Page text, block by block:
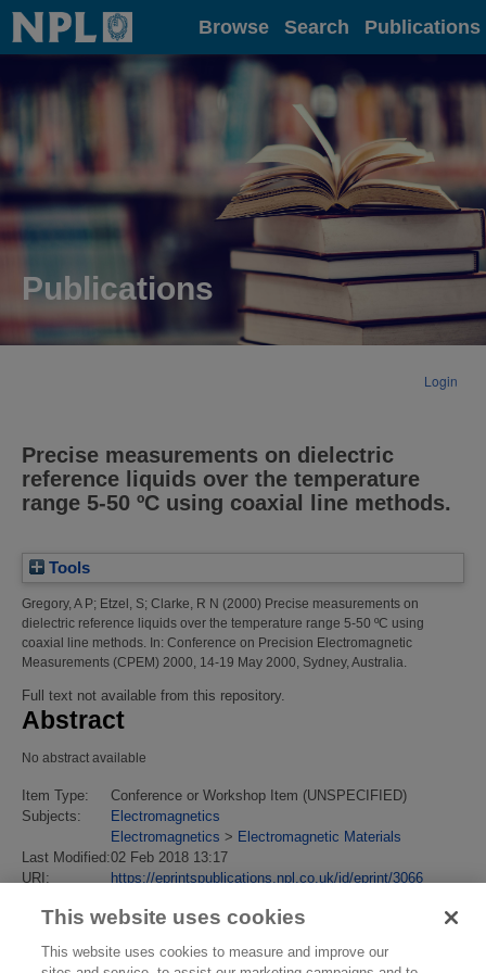
Home Browse Search Publications
Publications
Login
Precise measurements on dielectric
reference liquids over the temperature
range 5-50 ºC using coaxial line methods.
Tools
Gregory, A P; Etzel, S; Clarke, R N (2000) Precise measurements on
dielectric reference liquids over the temperature range 5-50 ºC using
coaxial line methods. In: Conference on Precision Electromagnetic
Measurements (CPEM) 2000, 14-19 May 2000, Sydney, Australia.
Full text not available from this repository.
Abstract
No abstract available
Item Type:
Conference or Workshop Item (UNSPECIFIED)
Subjects:
Electromagnetics
Electromagnetics > Electromagnetic Materials
Last Modified:02 Feb 2018 13:17
URI:
https://eprintspublications.npl.co.uk/id/eprint/3066
This website uses cookies
This website uses cookies to measure and improve our